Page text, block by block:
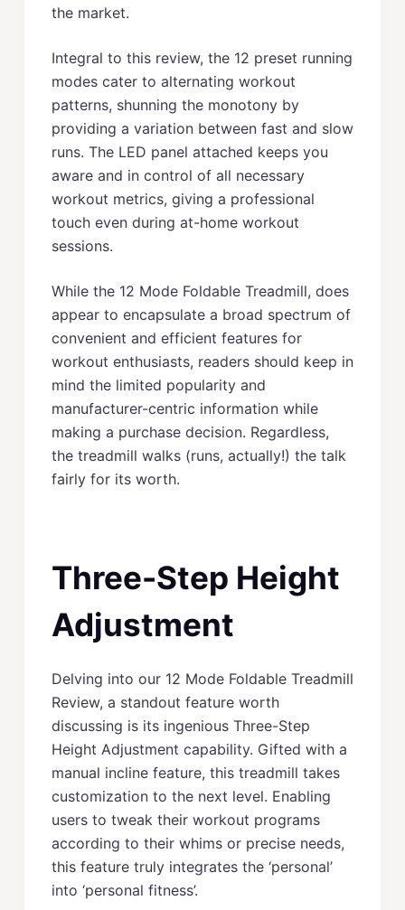
the market.
Integral to this review, the 12 preset running
modes cater to alternating workout
patterns, shunning the monotony by
providing a variation between fast and slow
runs. The LED panel attached keeps you
aware and in control of all necessary
workout metrics, giving a professional
touch even during at-home workout
sessions.
While the 12 Mode Foldable Treadmill, does
appear to encapsulate a broad spectrum of
convenient and efficient features for
workout enthusiasts, readers should keep in
mind the limited popularity and
manufacturer-centric information while
making a purchase decision. Regardless,
the treadmill walks (runs, actually!) the talk
fairly for its worth.
Three-Step Height
Adjustment
Delving into our 12 Mode Foldable Treadmill
Review, a standout feature worth
discussing is its ingenious Three-Step
Height Adjustment capability. Gifted with a
manual incline feature, this treadmill takes
customization to the next level. Enabling
users to tweak their workout programs
according to their whims or precise needs,
this feature truly integrates the ‘personal’
into ‘personal fitness’.